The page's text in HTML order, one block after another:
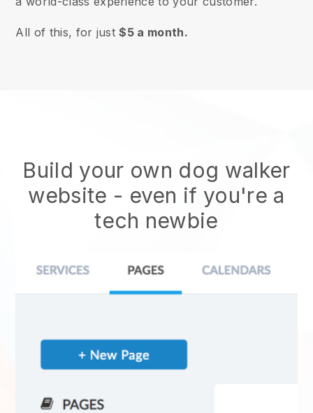
All of this, for just$5 a month.
Build your own dog walker
website - even if you're a
tech newbie